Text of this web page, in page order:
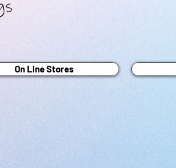
On Line Stores